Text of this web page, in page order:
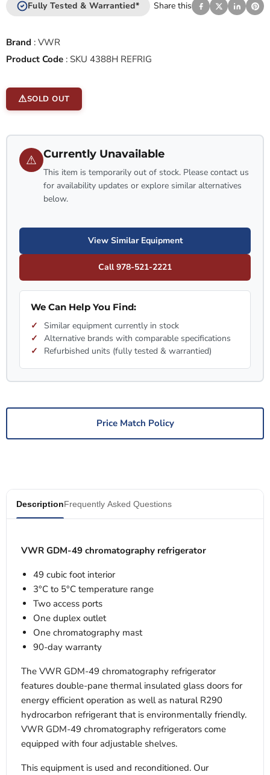
Fully Tested & Warrantied* Share this
Brand : VWR
Product Code : SKU 4388H REFRIG
SOLD OUT
⚠ Currently Unavailable
This item is temporarily out of stock. Please contact us
for availability updates or explore similar alternatives
below.
View Similar Equipment
Call 978-521-2221
We Can Help You Find:
Similar equipment currently in stock
Alternative brands with comparable specifications
Refurbished units (fully tested & warrantied)
Price Match Policy
DescriptionFrequently Asked Questions
VWR GDM-49 chromatography refrigerator
49 cubic foot interior
3°C to 5°C temperature range
Two access ports
One duplex outlet
One chromatography mast
90-day warranty
The VWR GDM-49 chromatography refrigerator
features double-pane thermal insulated glass doors for
energy efficient operation as well as natural R290
hydrocarbon refrigerant that is environmentally friendly.
VWR GDM-49 chromatography refrigerators come
equipped with four adjustable shelves.
This equipment is used and reconditioned. Our